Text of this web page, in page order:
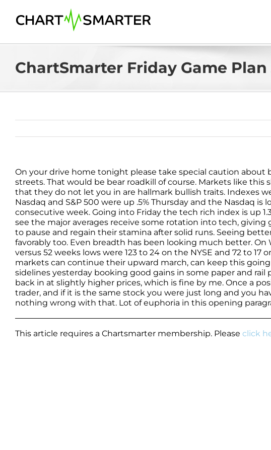
content
ChartSmarter Friday Game Plan
On your drive home tonight please take special caution
streets. That would be bear roadkill of course. Markets like
that they do not let you in are hallmark bullish traits. Indexes
Nasdaq and S&P 500 were up .5% Thursday and the Nasdaq
consecutive week. Going into Friday the tech rich index is up
see the major averages receive some rotation into tech,
to pause and regain their stamina after solid runs. Seeing
favorably too. Even breadth has been looking much better.
versus 52 weeks lows were 123 to 24 on the NYSE and 72 to
markets can continue their upward march, can keep this
sidelines yesterday booking good gains in some paper and
back in at slightly higher prices, which is fine by me. Once a
trader, and if it is the same stock you were just long and you
nothing wrong with that. Lot of euphoria in this opening
This article requires a Chartsmarter membership. Please click